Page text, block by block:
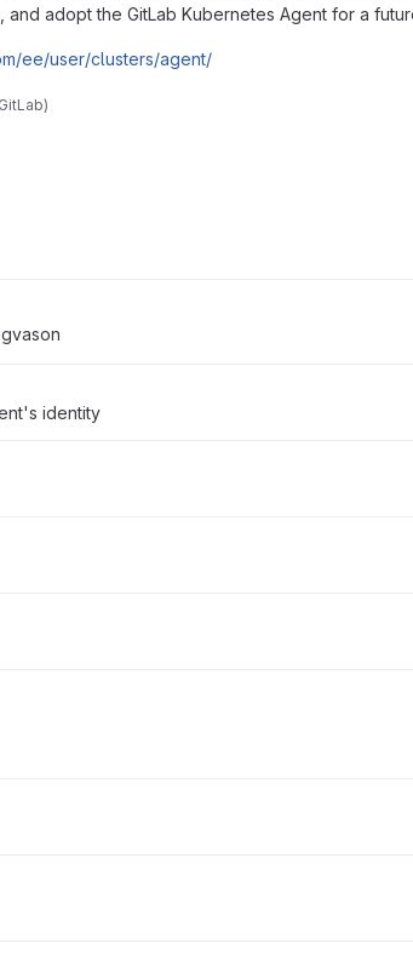
and adopt the GitLab Kubernetes Agent for a
ee/user/clusters/agent/
identity